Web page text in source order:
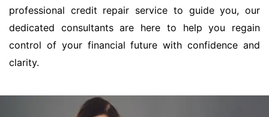
professional credit repair service to guide you, our
dedicated consultants are here to help you regain
control of your financial future with confidence and
clarity.